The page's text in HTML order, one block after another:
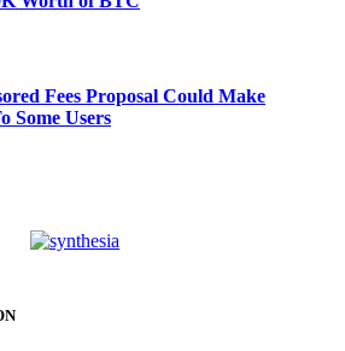
Fees Proposal Could Make
Some Users